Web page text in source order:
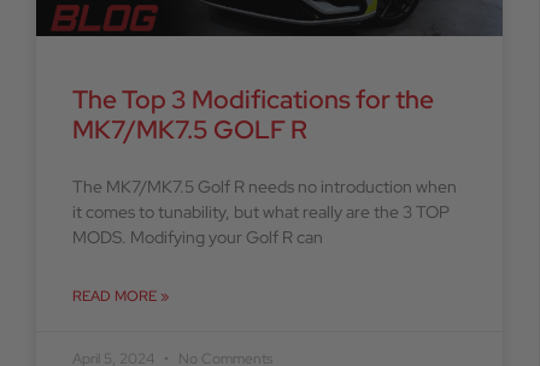
The Top 3 Modifications for the
MK7/MK7.5 GOLF R
The MK7/MK7.5 Golf R needs no introduction when
it comes to tunability, but what really are the 3 TOP
MODS. Modifying your Golf R can
READ MORE »
April 5, 2024 No Comments